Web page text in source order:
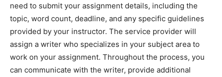
need to submit your assignment details, including the
topic, word count, deadline, and any specific guidelines
provided by your instructor. The service provider will
assign a writer who specializes in your subject area to
work on your assignment. Throughout the process, you
can communicate with the writer, provide additional